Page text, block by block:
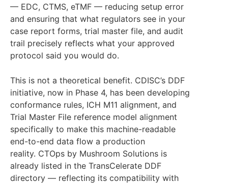
— EDC, CTMS, eTMF — reducing setup error
and ensuring that what regulators see in your
case report forms, trial master file, and audit
trail precisely reflects what your approved
protocol said you would do.
This is not a theoretical benefit. CDISC’s DDF
initiative, now in Phase 4, has been developing
conformance rules, ICH M11 alignment, and
Trial Master File reference model alignment
specifically to make this machine-readable
end-to-end data flow a production
reality. CTOps by Mushroom Solutions is
already listed in the TransCelerate DDF
directory — reflecting its compatibility with